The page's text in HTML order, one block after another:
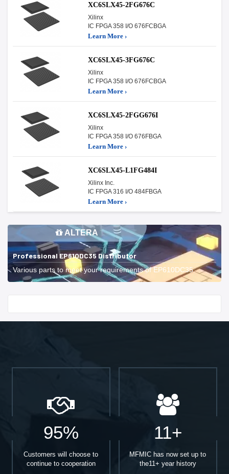
XC6SLX45-2FG676C
Xilinx
IC FPGA 358 I/O 676FCBGA
Learn More ›
XC6SLX45-3FG676C
Xilinx
IC FPGA 358 I/O 676FCBGA
Learn More ›
XC6SLX45-2FGG676I
Xilinx
IC FPGA 358 I/O 676FBGA
Learn More ›
XC6SLX45-L1FG484I
Xilinx Inc.
IC FPGA 316 I/O 484FBGA
Learn More ›
ALTERA
Professional EP610DC35 Distributor
Various parts to meet your requirements of EP610DC35.
95%
Customers will choose to
continue to cooperation
11+
MFMIC has now set up to
the11+ year history